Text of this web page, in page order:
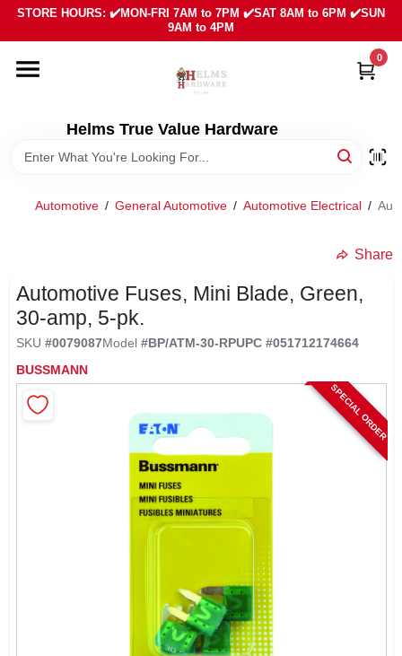
Skip
content
STORE HOURS: ✔️MON-FRI 7AM to 7PM ✔️SAT 8AM to 6PM ✔️SUN
9AM to 4PM
Helms True Value Hardware
0
HOME
DEPARTMENTS
SIGN IN
SIGN UP
CART
Automotive / General Automotive / Automotive Electrical /
Share
Automotive Fuses, Mini Blade, Green,
30-amp, 5-pk.
SKU #0079087Model #BP/ATM-30-RPUPC #051712174664
BUSSMANN
SPECIAL ORDER